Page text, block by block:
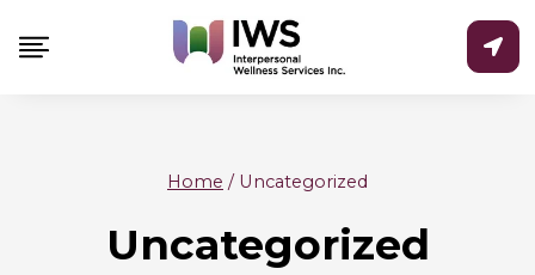
to
Home / Uncategorized
Uncategorized